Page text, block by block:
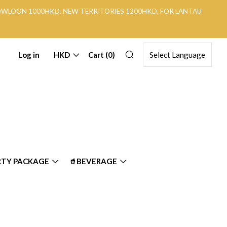
1000HKD, NEW TERRITORIES 1200HKD, FOR LANTAU
PACKAGE
🥤BEVERAGE
Log in HKD Cart (0)